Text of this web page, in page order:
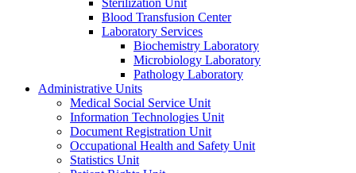
Blood Transfusion Center
Laboratory Services
Biochemistry Laboratory
Microbiology Laboratory
Pathology Laboratory
Administrative Units
Medical Social Service Unit
Information Technologies Unit
Document Registration Unit
Occupational Health and Safety Unit
Statistics Unit